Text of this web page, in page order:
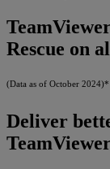
Rescue on
(Data as of October 2024)*
Deliver
TeamViewer